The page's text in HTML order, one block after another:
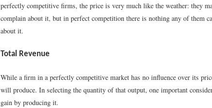
perfectly competitive firms, the price is very much like the weather: they
complain about it, but in perfect competition there is nothing any of them
about it.
Total Revenue
While a firm in a perfectly competitive market has no influence over its
will produce. In selecting the quantity of that output, one important
gain by producing it.